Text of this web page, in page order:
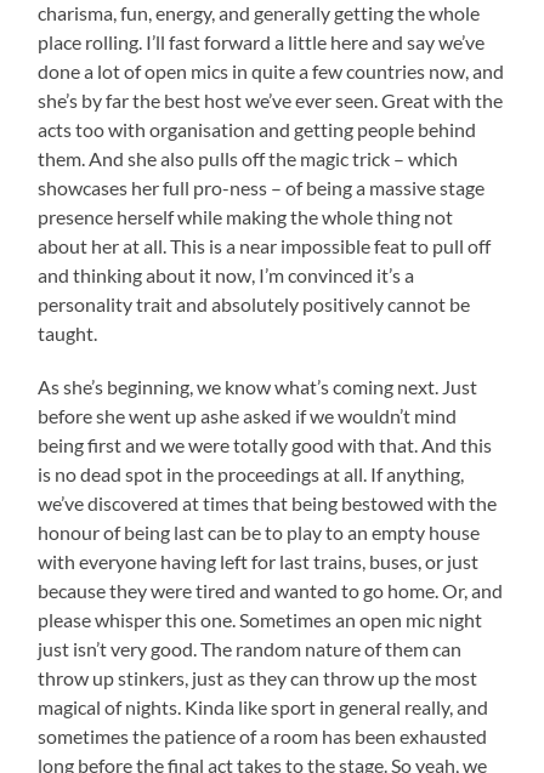
charisma, fun, energy, and generally getting the whole
place rolling. I’ll fast forward a little here and say we’ve
done a lot of open mics in quite a few countries now, and
she’s by far the best host we’ve ever seen. Great with the
acts too with organisation and getting people behind
them. And she also pulls off the magic trick – which
showcases her full pro-ness – of being a massive stage
presence herself while making the whole thing not
about her at all. This is a near impossible feat to pull off
and thinking about it now, I’m convinced it’s a
personality trait and absolutely positively cannot be
taught.
As she’s beginning, we know what’s coming next. Just
before she went up ashe asked if we wouldn’t mind
being first and we were totally good with that. And this
is no dead spot in the proceedings at all. If anything,
we’ve discovered at times that being bestowed with the
honour of being last can be to play to an empty house
with everyone having left for last trains, buses, or just
because they were tired and wanted to go home. Or, and
please whisper this one. Sometimes an open mic night
just isn’t very good. The random nature of them can
throw up stinkers, just as they can throw up the most
magical of nights. Kinda like sport in general really, and
sometimes the patience of a room has been exhausted
long before the final act takes to the stage. So yeah, we